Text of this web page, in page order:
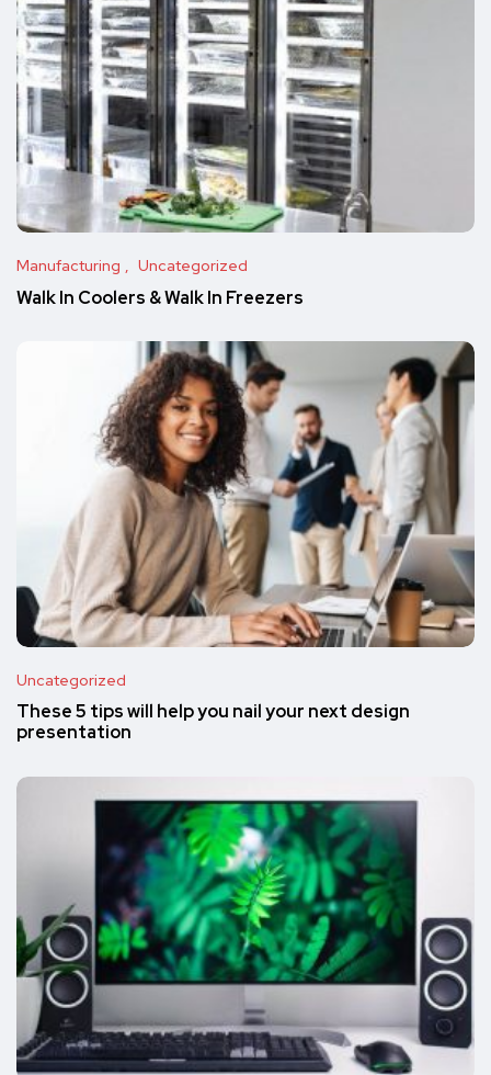
Manufacturing Uncategorized
Walk In Coolers & Walk In Freezers
Uncategorized
These 5 tips will help you nail your next design
presentation